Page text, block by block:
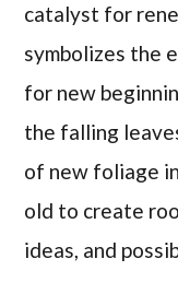
catalyst for
symbolizes the
for new
the falling
of new foliage
old to create
ideas, and